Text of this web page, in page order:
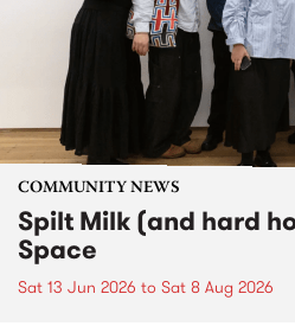
COMMUNITY NEWS
Spilt Milk (and hard
Space
Sat 13 Jun 2026 to Sat 8 Aug 2026